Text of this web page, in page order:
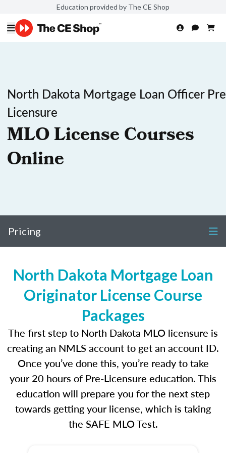
Education provided by The CE Shop
North Dakota Mortgage Loan Officer
Licensure
MLO License Courses
Online
Pricing
North Dakota Mortgage Loan
Originator License Course
Packages
The first step to North Dakota MLO licensure is
creating an NMLS account to get an account ID.
Once you’ve done this, you’re ready to take
your 20 hours of Pre-Licensure education. This
education will prepare you for the next step
towards getting your license, which is taking
the SAFE MLO Test.